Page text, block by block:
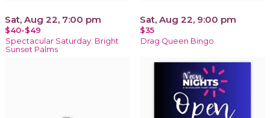
Sat, Aug 22, 7:00 pm
$40-$49
Spectacular Saturday: Bright
Sunset Palms
Sat, Aug 22, 9:00 pm
$35
Drag Queen Bingo